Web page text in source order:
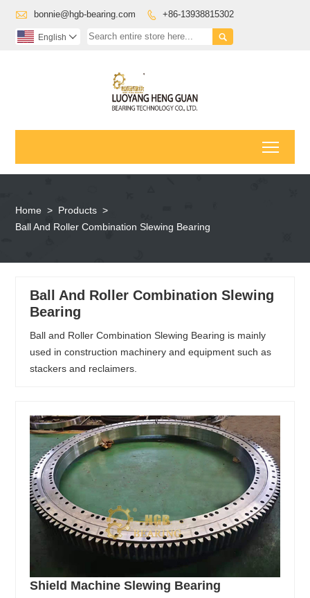
 bonnie@hgb-bearing.com  +86-13938815302

English 
Home > Products >
Ball And Roller Combination Slewing Bearing
Ball And Roller Combination Slewing
Bearing
Ball and Roller Combination Slewing Bearing is mainly
used in construction machinery and equipment such as
stackers and reclaimers.
Shield Machine Slewing Bearing